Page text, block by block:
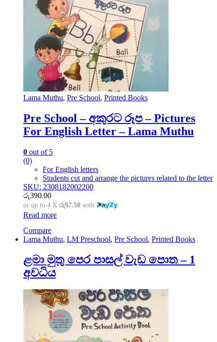
Lama Muthu, Pre School, Printed Books
Pre School – අකුරට රූප – Pictures
For English Letter – Lama Muthu
0 out of 5
(0)
For English letters
Students cut and arrange the pictures related to the letter
SKU: 2308182002200
රු390.00
or up to 4 X රු97.50 with
Read more
Compare
Lama Muthu, LM Preschool, Pre School, Printed Books
ළමා මුතු පෙර පාසල් වැඩ පොත – 1
අවධිය